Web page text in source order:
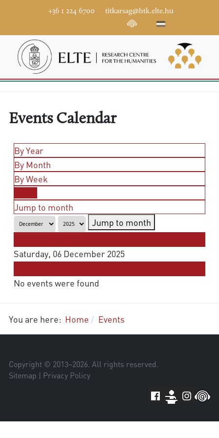
+36 1 224 6700 titkarsag@htk.elte.hu
Events Calendar
By Year
By Month
By Week
Jump to month
Jump to month
Saturday, 06 December 2025
No events were found
You are here: Home Events
Copyright © 2013–2026. All rights reserved.
Sitemap | Privacy Policy